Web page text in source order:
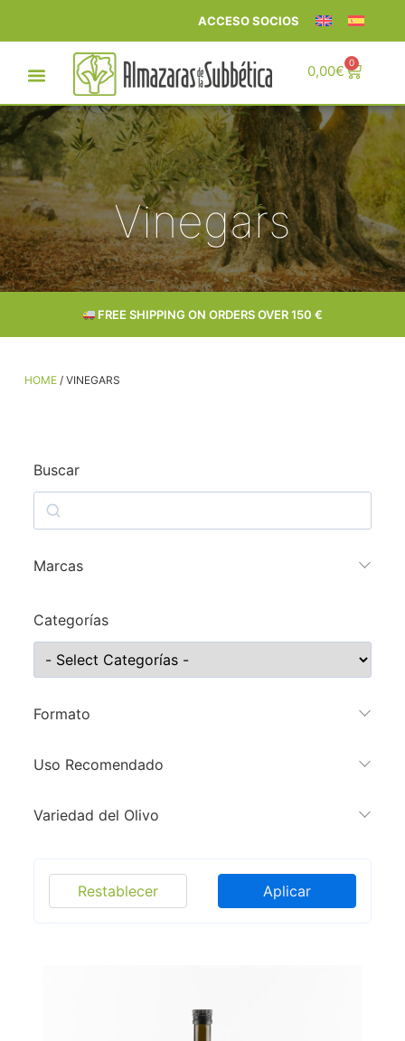
ACCESO SOCIOS
0,00€ 0
Vinegars
FREE SHIPPING ON ORDERS OVER 150 €
HOME/ VINEGARS
Buscar
Marcas
Categorías
Formato
Uso Recomendado
Variedad del Olivo
Aplicar
Restablecer